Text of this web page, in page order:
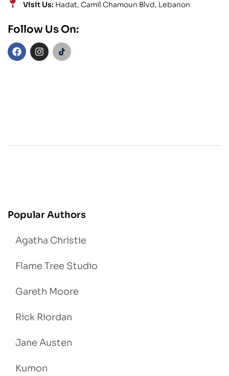
Visit Us: Hadat, Camil Chamoun Blvd, Lebanon
Follow Us On:
Popular Authors
Agatha Christie
Flame Tree Studio
Gareth Moore
Rick Riordan
Jane Austen
Kumon